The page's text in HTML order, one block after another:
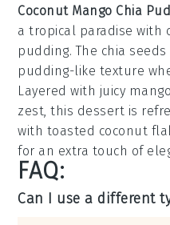
Coconut Mango Chia
a tropical paradise with
pudding. The chia seeds
pudding-like texture
Layered with juicy
zest, this dessert is
with toasted coconut
for an extra touch of
FAQ:
Can I use a different